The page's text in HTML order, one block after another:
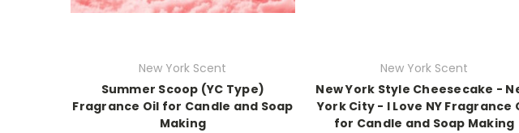
New York Scent
Summer Scoop (YC Type)
Fragrance Oil for Candle and Soap
Making
New York Scent
New York Style Cheesecake -
York City - I Love NY Fragrance
for Candle and Soap Making